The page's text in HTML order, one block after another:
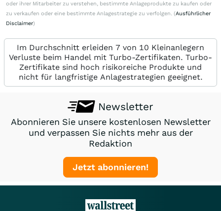
oder ihrer Mitarbeiter zu verstehen, bestimmte Anlageprodukte zu kaufen oder
zu verkaufen oder eine bestimmte Anlagestrategie zu verfolgen. (Ausführlicher
Disclaimer)
Im Durchschnitt erleiden 7 von 10 Kleinanlegern
Verluste beim Handel mit Turbo-Zertifikaten. Turbo-
Zertifikate sind hoch risikoreiche Produkte und
nicht für langfristige Anlagestrategien geeignet.
Newsletter
Abonnieren Sie unsere kostenlosen Newsletter
und verpassen Sie nichts mehr aus der
Redaktion
Jetzt abonnieren!